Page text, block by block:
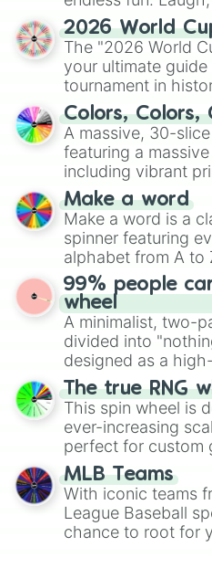
c0ffff
ff0000
ff0040
ff0080
ff00c0
ff00ff
ff4000
ff4040
ff4080
ff40c0
ff40ff
ff8000
ff8040
ff8080
ff80c0
ff80ff
ffc000
ffc040
ffc080
ffc0c0
ffc0ff
ffff00
ffff40
ffff80
ffffc0
ffffff
discover new sides
ready for a spin?
2026 World
The "2026 World
your ultimate
tournament in
prepares for the
wheel features all
secured their spots
Mexico, and
Colors, Colors,
A massive, 30-
featuring a
including vibrant
and soft pastels
Emerald,
various shades of
maximum variety
specific color
Make a word
Make a word is a
spinner featuring
alphabet from A to
straightforward
exercises, creative
randomized word games.
Give your next
the wheel to pick
for Scattergories,
to create an
turn into a funny
99% people
wheel
A minimalist, two-
divided into
designed as a
for testing your
The true RNG
This spin wheel is
ever-increasing
perfect for custom
simply settling
outcome is the
MLB Teams
With iconic teams
League Baseball
chance to root for